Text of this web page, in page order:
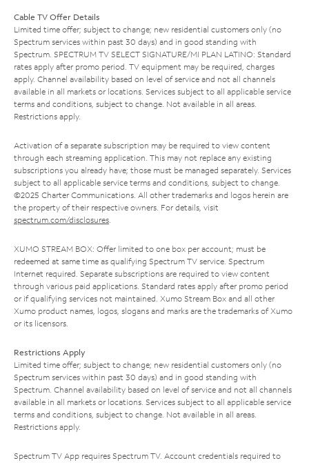
Cable TV Offer Details
Limited time offer; subject to change; new residential customers only (no
Spectrum services within past 30 days) and in good standing with
Spectrum. SPECTRUM TV SELECT SIGNATURE/MI PLAN LATINO: Standard
rates apply after promo period. TV equipment may be required, charges
apply. Channel availability based on level of service and not all channels
available in all markets or locations. Services subject to all applicable service
terms and conditions, subject to change. Not available in all areas.
Restrictions apply.
Activation of a separate subscription may be required to view content
through each streaming application. This may not replace any existing
subscriptions you already have; those must be managed separately. Services
subject to all applicable service terms and conditions, subject to change.
©2025 Charter Communications. All other trademarks and logos herein are
the property of their respective owners. For details, visit
spectrum.com/disclosures.
XUMO STREAM BOX: Offer limited to one box per account; must be
redeemed at same time as qualifying Spectrum TV service. Spectrum
Internet required. Separate subscriptions are required to view content
through various paid applications. Standard rates apply after promo period
or if qualifying services not maintained. Xumo Stream Box and all other
Xumo product names, logos, slogans and marks are the trademarks of Xumo
or its licensors.
Restrictions Apply
Limited time offer; subject to change; new residential customers only (no
Spectrum services within past 30 days) and in good standing with
Spectrum. Channel availability based on level of service and not all channels
available in all markets or locations. Services subject to all applicable service
terms and conditions, subject to change. Not available in all areas.
Restrictions apply.
Spectrum TV App requires Spectrum TV. Account credentials required to